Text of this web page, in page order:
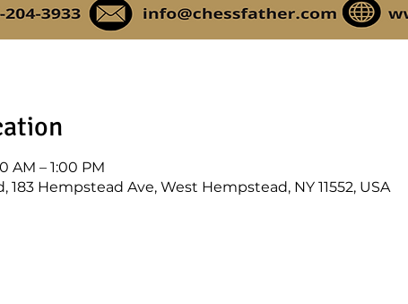
AM – 1:00 PM
Hempstead Ave, West Hempstead, NY 11552, USA